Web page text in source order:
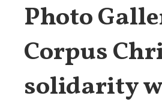
Photo
Corpus
solidarity